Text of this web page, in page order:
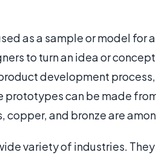
as a sample or model for
to turn an idea or
development
prototypes can be made
copper, and bronze are
variety of industries.